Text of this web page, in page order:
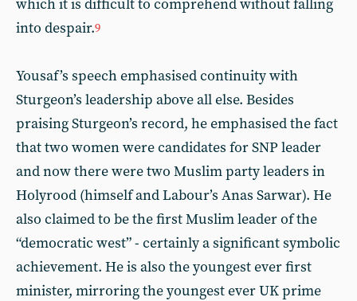
which it is difficult to comprehend without falling
into despair.9
Yousaf’s speech emphasised continuity with
Sturgeon’s leadership above all else. Besides
praising Sturgeon’s record, he emphasised the fact
that two women were candidates for SNP leader
and now there were two Muslim party leaders in
Holyrood (himself and Labour’s Anas Sarwar). He
also claimed to be the first Muslim leader of the
“democratic west” - certainly a significant symbolic
achievement. He is also the youngest ever first
minister, mirroring the youngest ever UK prime